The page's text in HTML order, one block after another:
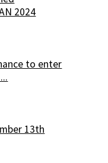
2024
to enter
13th